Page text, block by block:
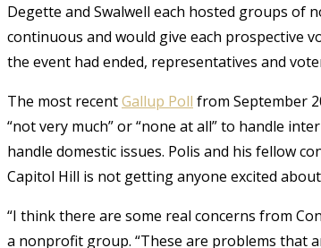
Degette and Swalwell each hosted groups of
continuous and would give each prospective
the event had ended, representatives and
The most recentGallup Poll from September
“not very much” or “none at all” to handle
handle domestic issues. Polis and his fellow
Capitol Hill is not getting anyone excited
“I think there are some real concerns from
a nonprofit group. “These are problems that